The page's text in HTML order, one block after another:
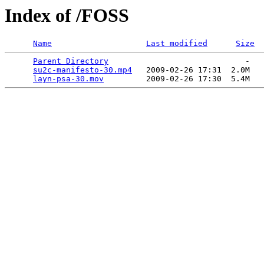
Index of /FOSS
Name Last modified Size
Parent Directory
                             -
su2c-manifesto-30.mp4
   2009-02-26 17:31  2.0M
layn-psa-30.mov